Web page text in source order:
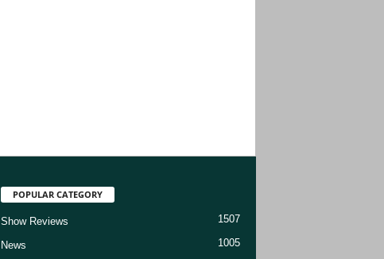
POPULAR CATEGORY
Show Reviews 1507
News 1005